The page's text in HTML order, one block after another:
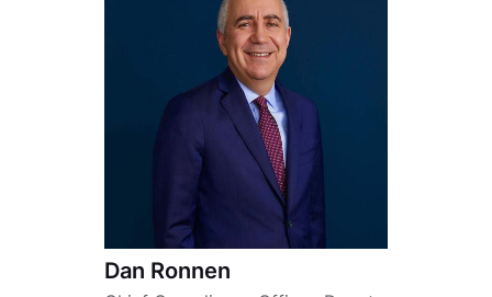
Dan Ronnen